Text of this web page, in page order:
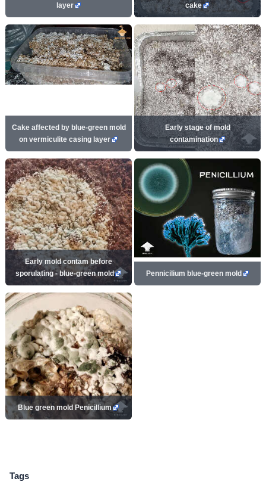
layer
cake
Cake affected by blue-green mold
on vermiculite casing layer
Early stage of mold
contamination
Early mold contam before
sporulating - blue-green mold
Pennicilium blue-green mold
Blue green mold Penicillium
Tags